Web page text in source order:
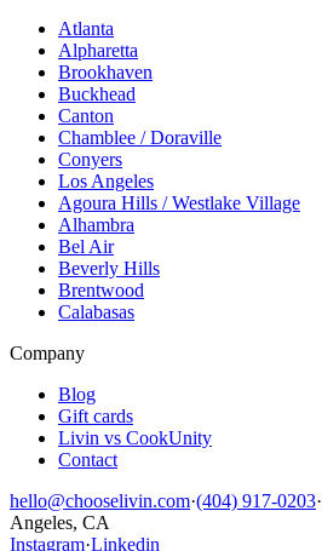
Atlanta
Alpharetta
Brookhaven
Buckhead
Canton
Chamblee / Doraville
Conyers
Los Angeles
Agoura Hills / Westlake Village
Alhambra
Bel Air
Beverly Hills
Brentwood
Calabasas
Company
Blog
Gift cards
Livin vs CookUnity
Contact
hello@chooselivin.com·(404) 917-0203·
Angeles, CA
Instagram·Linkedin